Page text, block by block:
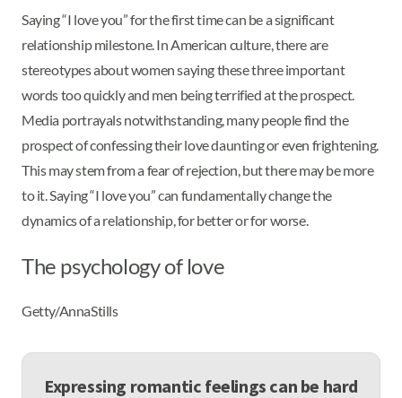
Saying “I love you” for the first time can be a significant
relationship milestone. In American culture, there are
stereotypes about women saying these three important
words too quickly and men being terrified at the prospect.
Media portrayals notwithstanding, many people find the
prospect of confessing their love daunting or even frightening.
This may stem from a fear of rejection, but there may be more
to it. Saying “I love you” can fundamentally change the
dynamics of a relationship, for better or for worse.
The psychology of love
Getty/AnnaStills
Expressing romantic feelings can be hard